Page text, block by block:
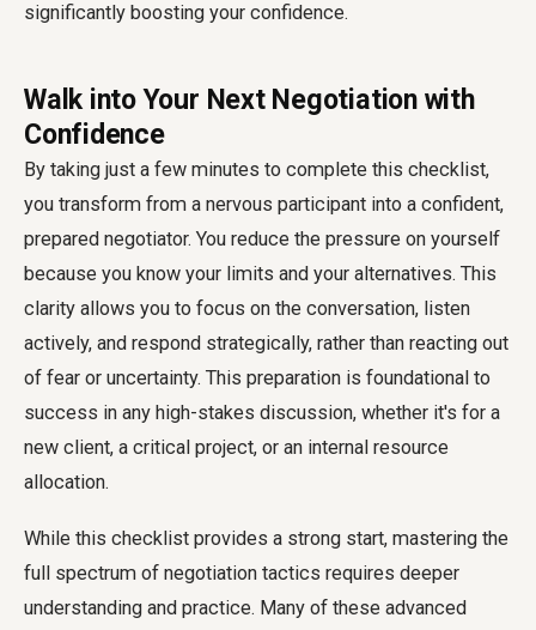
significantly boosting your confidence.
Walk into Your Next Negotiation with
Confidence
By taking just a few minutes to complete this checklist,
you transform from a nervous participant into a confident,
prepared negotiator. You reduce the pressure on yourself
because you know your limits and your alternatives. This
clarity allows you to focus on the conversation, listen
actively, and respond strategically, rather than reacting out
of fear or uncertainty. This preparation is foundational to
success in any high-stakes discussion, whether it's for a
new client, a critical project, or an internal resource
allocation.
While this checklist provides a strong start, mastering the
full spectrum of negotiation tactics requires deeper
understanding and practice. Many of these advanced